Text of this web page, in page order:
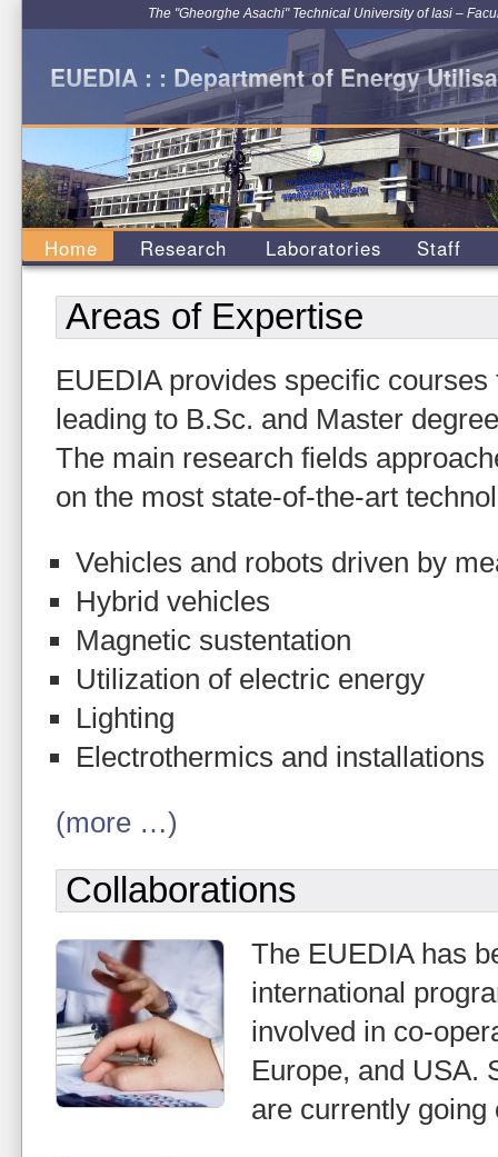
The "Gheorghe Asachi" Technical University of Iasi –
EUEDIA : : Department of Energy
Home Research Laboratories Staff
Areas of Expertise
EUEDIA provides specific
leading to B.Sc. and Master
The main research fields
on the most state-of-the-art
Vehicles and robots driven by
Hybrid vehicles
Magnetic sustentation
Utilization of electric energy
Lighting
Electrothermics and installations
(more …)
Collaborations
The EUEDIA has
international
involved in co-
Europe, and USA.
are currently going